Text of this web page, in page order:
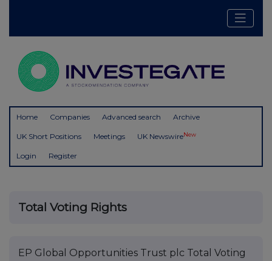
Home Companies Advanced search Archive
UK Short Positions Meetings UK NewswireNew
Login Register
Total Voting Rights
EP Global Opportunities Trust plc Total Voting